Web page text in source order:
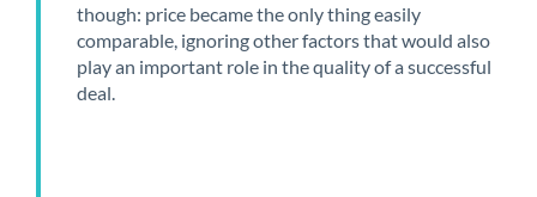
though: price became the only thing easily
comparable, ignoring other factors that would also
play an important role in the quality of a successful
deal.